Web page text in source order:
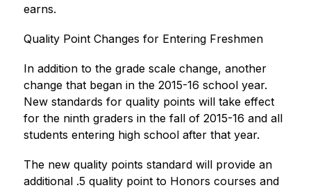
earns.
Quality Point Changes for Entering Freshmen
In addition to the grade scale change, another
change that began in the 2015-16 school year.
New standards for quality points will take effect
for the ninth graders in the fall of 2015-16 and all
students entering high school after that year.
The new quality points standard will provide an
additional .5 quality point to Honors courses and